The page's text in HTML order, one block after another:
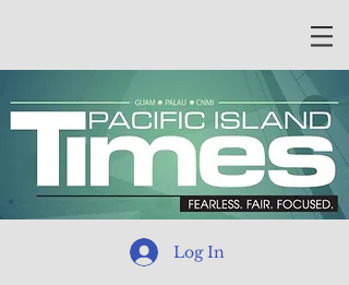
Log In